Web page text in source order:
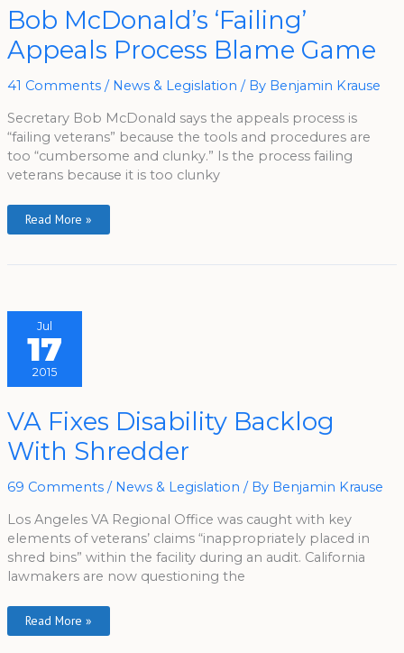
Bob McDonald’s ‘Failing’
Appeals Process Blame Game
41 Comments / News & Legislation / By Benjamin Krause
Secretary Bob McDonald says the appeals process is
“failing veterans” because the tools and procedures are
too “cumbersome and clunky.” Is the process failing
veterans because it is too clunky
Bob
McDonald’s
‘Failing’
Appeals
Process
Blame
Game
Read More »
Jul
17
2015
VA Fixes Disability Backlog
With Shredder
69 Comments / News & Legislation / By Benjamin Krause
Los Angeles VA Regional Office was caught with key
elements of veterans’ claims “inappropriately placed in
shred bins” within the facility during an audit. California
lawmakers are now questioning the
VA
Fixes
Disability
Backlog
With
Read More »